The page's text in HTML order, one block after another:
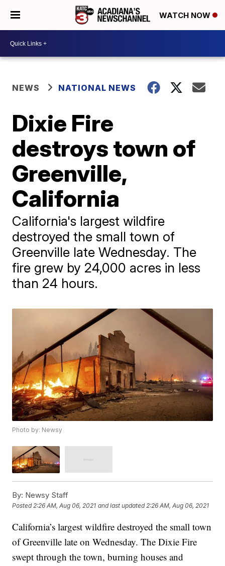
WATCH NOW
NEWS NATIONAL NEWS
Dixie Fire
destroys town of
Greenville,
California
California's largest wildfire
destroyed the small town of
Greenville late Wednesday. The
fire grew by 24,000 acres in less
than 24 hours.
Photo by: Newsy
By: Newsy Staff
Posted2:26 AM, Aug 06, 2021 and last updated 2:26 AM, Aug 06, 2021
California’s largest wildfire destroyed the small town
of Greenville late on Wednesday. The Dixie Fire
swept through the town, burning houses and